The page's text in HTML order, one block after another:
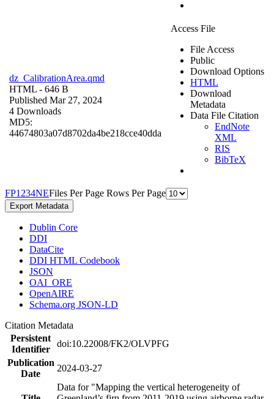
dz_CalibrationArea.qmd
HTML - 646 B
Published Mar 27, 2024
4 Downloads
MD5:
44674803a07d8702da4be218cce40dda
Access File
File Access
Public
Download Options
HTML
Download
Metadata
Data File Citation
EndNote
XML
RIS
BibTeX
FP1 234NEFiles Per Page Rows Per Page
Export Metadata
Dublin Core
DDI
DataCite
DDI HTML Codebook
JSON
OAI_ORE
OpenAIRE
Schema.org JSON-LD
Citation Metadata
Persistent
Identifier
doi:10.22008/FK2/OLVPFG
Publication
Date
2024-03-27
Data for "Mapping the vertical heterogeneity of